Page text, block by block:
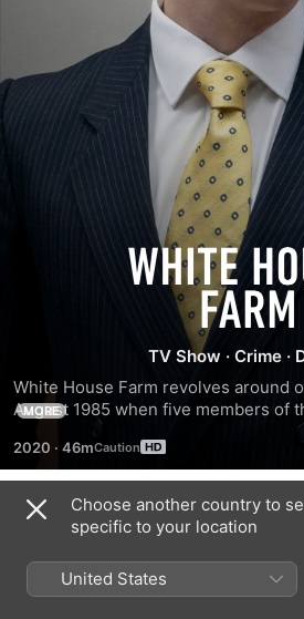
White
House
Farm
TV Show · Crime ·
White House Farm revolves around
August 1985 when five members of
murdered at an Essex farmhouse;
six-year-old sons, Daniel and
Nevill and June Bamber.
MORE
2020 · 46m
Season 1
Choose another country to
specific to your location
United States